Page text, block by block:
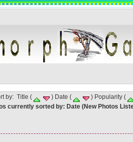
by: Title ( ) Date ( ) Popularity (
currently sorted by: Date (New Photos